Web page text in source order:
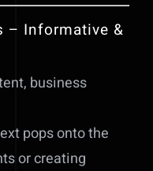
– Informative &
business
pops onto the
or creating